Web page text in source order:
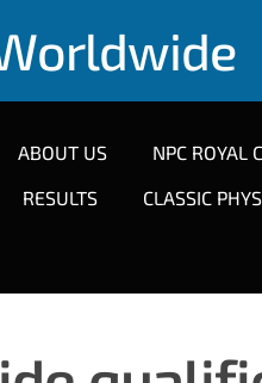
ABOUT US NPC ROYAL
RESULTS CLASSIC